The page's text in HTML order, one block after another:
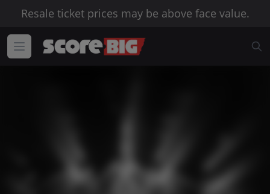
Resale ticket prices may be above face value.